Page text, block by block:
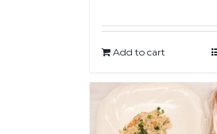
Add to cart